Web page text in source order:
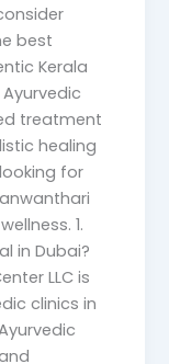
best
Kerala
treatment
healing
for
1.
in Dubai?
LLC is
clinics in